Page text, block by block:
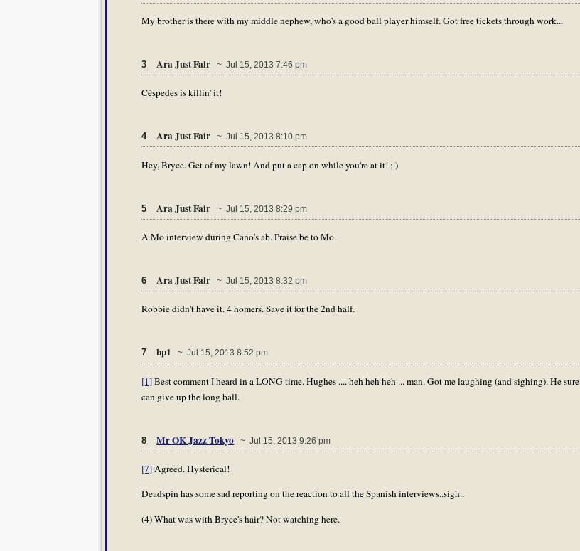
My brother is there with my middle nephew, who's a good ball player himself. Got free tickets through work...
3 Ara Just Fair ~ Jul 15, 2013 7:46 pm
Céspedes is killin' it!
4 Ara Just Fair ~ Jul 15, 2013 8:10 pm
Hey, Bryce. Get of my lawn! And put a cap on while you're at it! ; )
5 Ara Just Fair ~ Jul 15, 2013 8:29 pm
A Mo interview during Cano's ab. Praise be to Mo.
6 Ara Just Fair ~ Jul 15, 2013 8:32 pm
Robbie didn't have it. 4 homers. Save it for the 2nd half.
7 bp1 ~ Jul 15, 2013 8:52 pm
[1]Best comment I heard in a LONG time. Hughes .... heh heh heh ... man. Got me laughing (and sighing). He sure
can give up the long ball.
8 Mr OK Jazz Tokyo ~ Jul 15, 2013 9:26 pm
[7]Agreed. Hysterical!
Deadspin has some sad reporting on the reaction to all the Spanish interviews..sigh..
(4) What was with Bryce's hair? Not watching here.